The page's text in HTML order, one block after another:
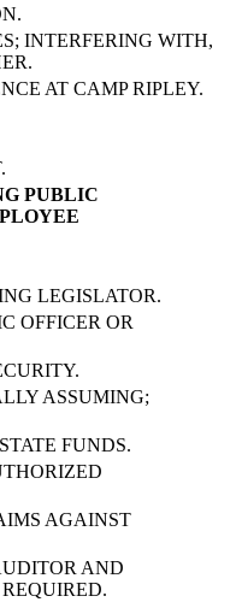
INTERFERING WITH,
AT CAMP RIPLEY.
PUBLIC
LEGISLATOR.
OFFICER OR
ASSUMING;
FUNDS.
AGAINST
AND